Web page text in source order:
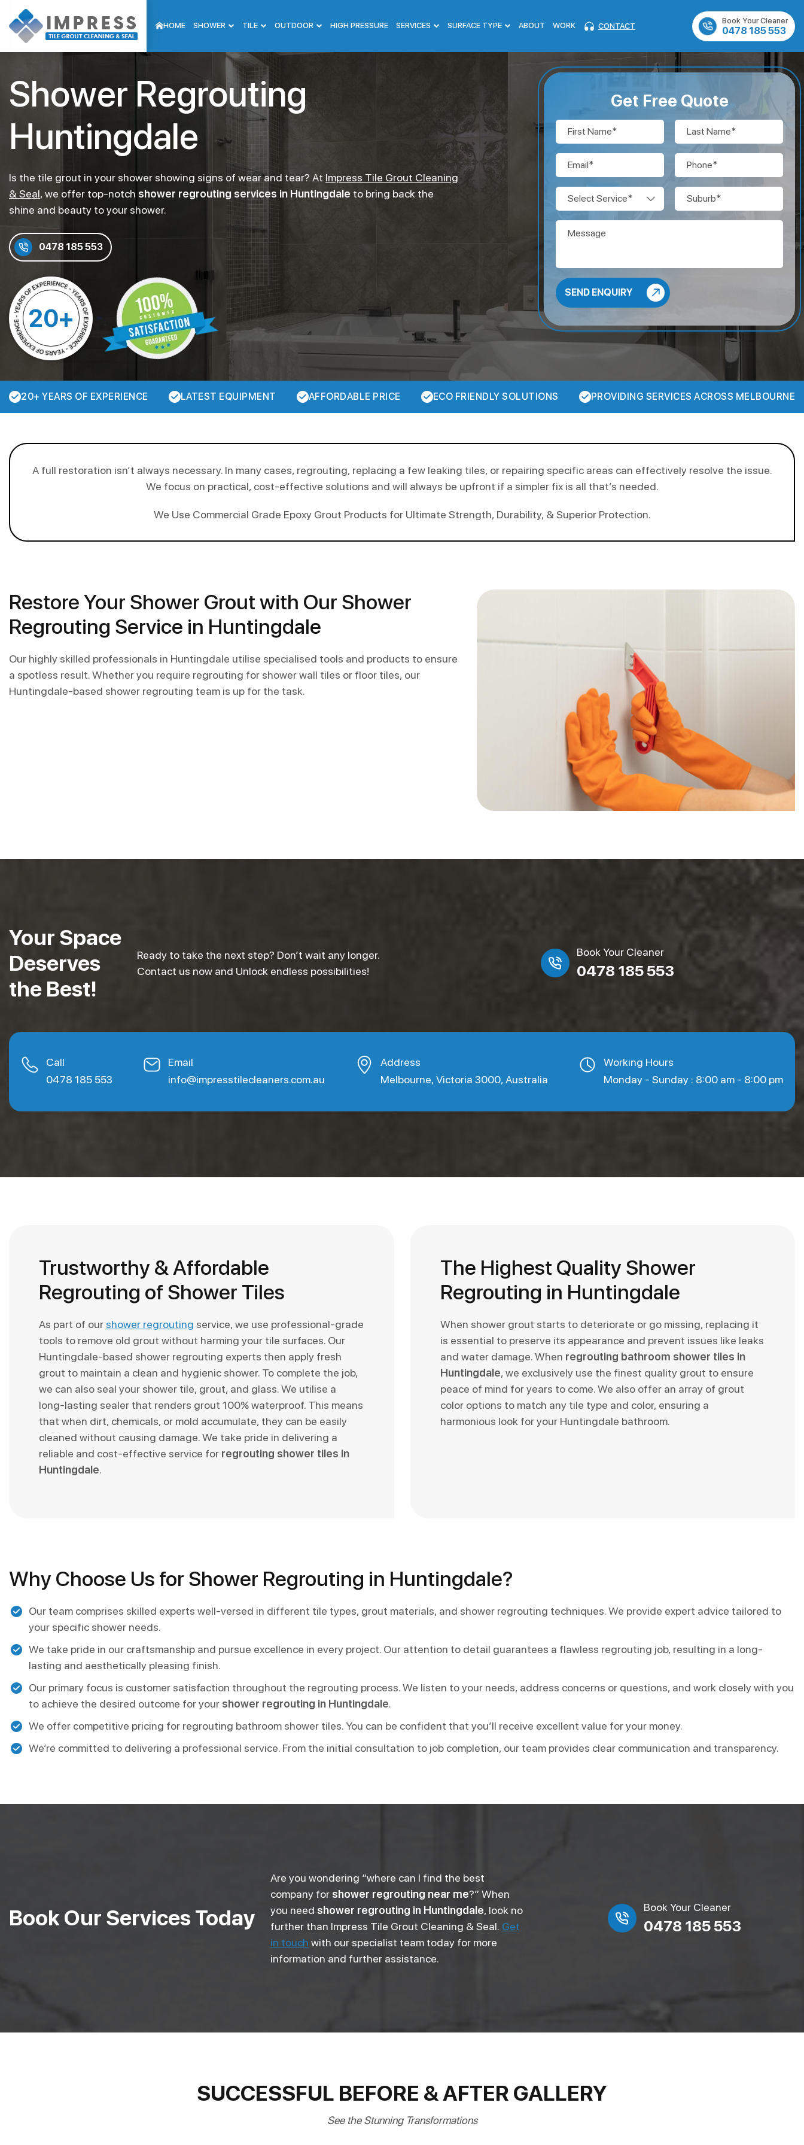
HOME SHOWER TILE OUTDOOR HIGH PRESSURE SERVICES SURFACE TYPE ABOUT WORK CONTACT
Book Your Cleaner
0478 185 553
Shower Regrouting
Huntingdale
Is the tile grout in your shower showing signs of wear and tear? At Impress Tile Grout Cleaning
& Seal, we offer top-notch shower regrouting services in Huntingdale to bring back the
shine and beauty to your shower.
0478 185 553
20+
Get Free Quote
20+ YEARS OF EXPERIENCE LATEST EQUIPMENT AFFORDABLE PRICE ECO FRIENDLY SOLUTIONS PROVIDING SERVICES ACROSS MELBOURNE
A full restoration isn’t always necessary. In many cases, regrouting, replacing a few leaking tiles, or repairing specific areas can effectively resolve the issue.
We focus on practical, cost-effective solutions and will always be upfront if a simpler fix is all that’s needed.
We Use Commercial Grade Epoxy Grout Products for Ultimate Strength, Durability, & Superior Protection.
Restore Your Shower Grout with Our Shower
Regrouting Service in Huntingdale
Our highly skilled professionals in Huntingdale utilise specialised tools and products to ensure
a spotless result. Whether you require regrouting for shower wall tiles or floor tiles, our
Huntingdale-based shower regrouting team is up for the task.
Your Space
Deserves
the Best!
Ready to take the next step? Don’t wait any longer.
Contact us now and Unlock endless possibilities!
Book Your Cleaner
0478 185 553
Call
0478 185 553
Email
info@impresstilecleaners.com.au
Address
Melbourne, Victoria 3000, Australia
Working Hours
Monday - Sunday : 8:00 am - 8:00 pm
Trustworthy & Affordable
Regrouting of Shower Tiles
As part of our shower regrouting service, we use professional-grade
tools to remove old grout without harming your tile surfaces. Our
Huntingdale-based shower regrouting experts then apply fresh
grout to maintain a clean and hygienic shower. To complete the job,
we can also seal your shower tile, grout, and glass. We utilise a
long-lasting sealer that renders grout 100% waterproof. This means
that when dirt, chemicals, or mold accumulate, they can be easily
cleaned without causing damage. We take pride in delivering a
reliable and cost-effective service for regrouting shower tiles in
Huntingdale.
The Highest Quality Shower
Regrouting in Huntingdale
When shower grout starts to deteriorate or go missing, replacing it
is essential to preserve its appearance and prevent issues like leaks
and water damage. When regrouting bathroom shower tiles in
Huntingdale, we exclusively use the finest quality grout to ensure
peace of mind for years to come. We also offer an array of grout
color options to match any tile type and color, ensuring a
harmonious look for your Huntingdale bathroom.
Why Choose Us for Shower Regrouting in Huntingdale?
Our team comprises skilled experts well-versed in different tile types, grout materials, and shower regrouting techniques. We provide expert advice tailored to
your specific shower needs.
We take pride in our craftsmanship and pursue excellence in every project. Our attention to detail guarantees a flawless regrouting job, resulting in a long-
lasting and aesthetically pleasing finish.
Our primary focus is customer satisfaction throughout the regrouting process. We listen to your needs, address concerns or questions, and work closely with you
to achieve the desired outcome for your shower regrouting in Huntingdale.
We offer competitive pricing for regrouting bathroom shower tiles. You can be confident that you’ll receive excellent value for your money.
We’re committed to delivering a professional service. From the initial consultation to job completion, our team provides clear communication and transparency.
Book Our Services Today
Are you wondering “where can I find the best
company for shower regrouting near me?” When
you need shower regrouting in Huntingdale, look no
further than Impress Tile Grout Cleaning & Seal. Get
in touch with our specialist team today for more
information and further assistance.
Book Your Cleaner
0478 185 553
SUCCESSFUL BEFORE & AFTER GALLERY
See the Stunning Transformations